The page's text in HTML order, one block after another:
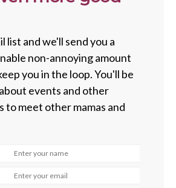
list and we'll send you a
non-annoying amount
you in the loop. You'll be
events and other
to meet other mamas and